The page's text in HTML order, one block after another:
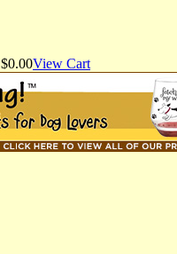
$0.00View Cart